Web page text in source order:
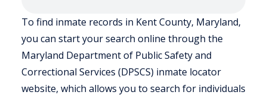
To find inmate records in Kent County, Maryland,
you can start your search online through the
Maryland Department of Public Safety and
Correctional Services (DPSCS) inmate locator
website, which allows you to search for individuals